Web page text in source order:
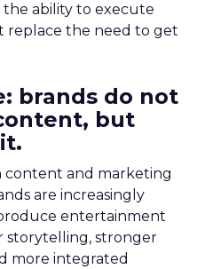
the ability to execute
replace the need to get
brands do not
but
content and marketing
are increasingly
entertainment
storytelling, stronger
more integrated